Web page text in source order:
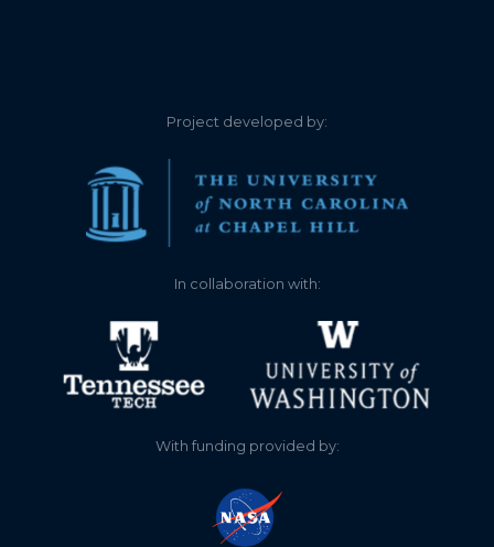
Project developed by:
In collaboration with:
With funding provided by: